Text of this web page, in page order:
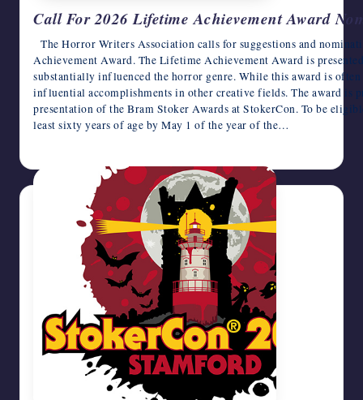
Call For 2026 Lifetime Achievement Award
The Horror Writers Association calls for suggestions and
Achievement Award. The Lifetime Achievement Award is
substantially influenced the horror genre. While this award is
influential accomplishments in other creative fields. The award is
presentation of the Bram Stoker Awards at StokerCon. To be
least sixty years of age by May 1 of the year of the…